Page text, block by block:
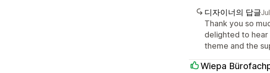
디자이너의 답글
Thank you so
delighted to
theme and the
Wiepa